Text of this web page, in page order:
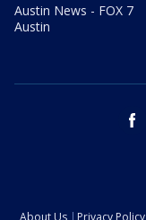
Austin News - FOX 7
Austin